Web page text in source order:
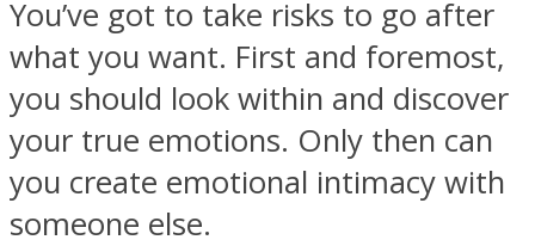
You’ve got to take risks to go after
what you want. First and foremost,
you should look within and discover
your true emotions. Only then can
you create emotional intimacy with
someone else.